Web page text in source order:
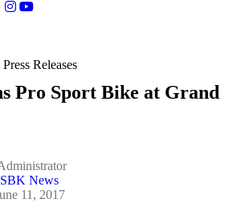
Releases
Pro Sport Bike at Grand
News
11, 2017